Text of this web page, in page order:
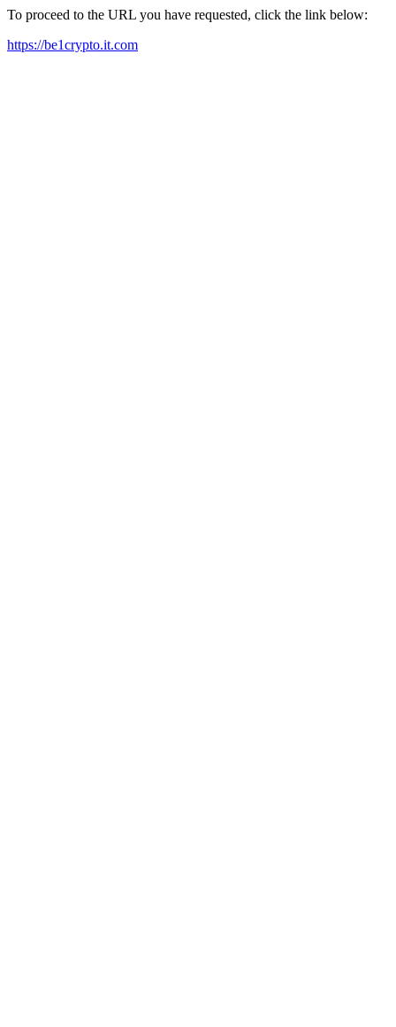
To proceed to the URL you have requested, click the link below:
https://be1crypto.it.com